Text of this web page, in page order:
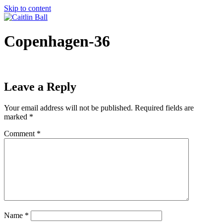
Skip to content
Copenhagen-36
Leave a Reply
Your email address will not be published. Required fields are
marked *
Comment *
Name *